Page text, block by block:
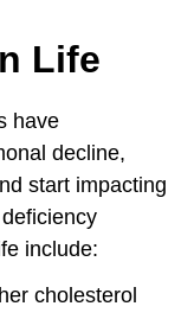
Life
have
decline,
start impacting
include:
cholesterol